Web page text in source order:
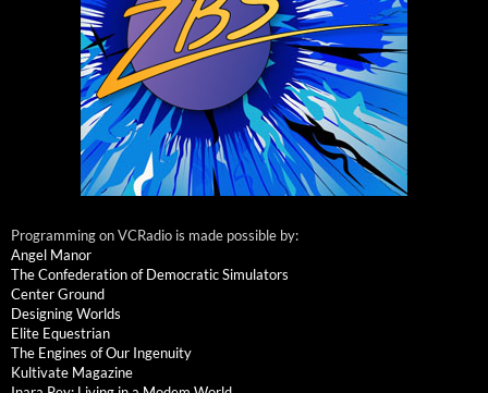
Programming on VCRadio is made possible by:
Angel Manor
The Confederation of Democratic Simulators
Center Ground
Designing Worlds
Elite Equestrian
The Engines of Our Ingenuity
Kultivate Magazine